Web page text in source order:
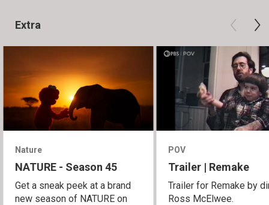
Extra
Nature
NATURE - Season 45
Get a sneak peek at a brand
new season of NATURE on
POV
Trailer | Remake
Trailer for Remake by
Ross McElwee.